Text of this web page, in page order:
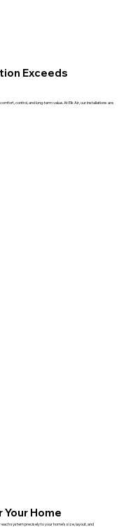
Exceeds
control, and long-term value. At Elk Air, our installations are
Home
system precisely to your home’s size, layout, and